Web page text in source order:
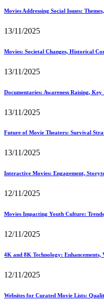
Movies Addressing Social Issues:
13/11/2025
Movies: Societal Changes, Historical
13/11/2025
Documentaries: Awareness Raising,
13/11/2025
Future of Movie Theaters: Survival
13/11/2025
Interactive Movies: Engagement,
12/11/2025
Movies Impacting Youth Culture:
12/11/2025
4K and 8K Technology:
12/11/2025
Websites for Curated Movie Lists: